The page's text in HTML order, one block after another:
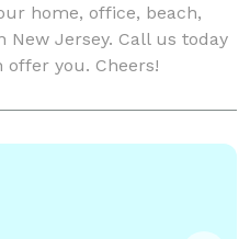
home, office, beach,
Jersey. Call us today
you. Cheers!